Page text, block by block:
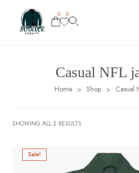
0 0
Casual NFL
Home > Shop > Casual
SHOWING ALL 2 RESULTS
Sale!